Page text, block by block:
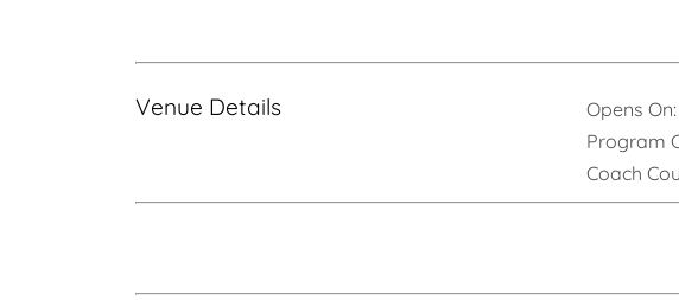
Venue Details
Opens On:
Program
Coach